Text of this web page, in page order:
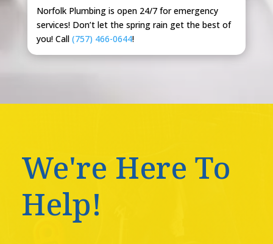
Norfolk Plumbing is open 24/7 for emergency
services! Don’t let the spring rain get the best of
you! Call (757) 466-0644!
We're Here To
Help!